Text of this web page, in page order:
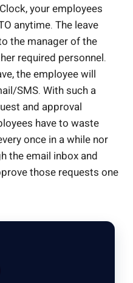
your employees
anytime. The leave
the manager of the
required personnel.
the employee will
SMS. With such a
and approval
have to waste
once in a while nor
the email inbox and
those requests one